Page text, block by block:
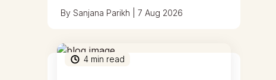
BySanjana Parikh |7 Aug 2026
4 min read